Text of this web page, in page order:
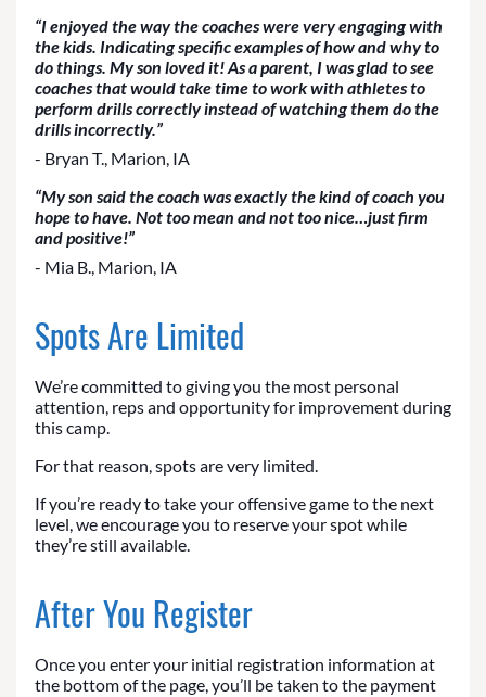
“I enjoyed the way the coaches were very engaging with
the kids. Indicating specific examples of how and why to
do things. My son loved it! As a parent, I was glad to see
coaches that would take time to work with athletes to
perform drills correctly instead of watching them do the
drills incorrectly.”
- Bryan T., Marion, IA
“My son said the coach was exactly the kind of coach you
hope to have. Not too mean and not too nice…just firm
and positive!”
- Mia B., Marion, IA
Spots Are Limited
We’re committed to giving you the most personal
attention, reps and opportunity for improvement during
this camp.
For that reason, spots are very limited.
If you’re ready to take your offensive game to the next
level, we encourage you to reserve your spot while
they’re still available.
After You Register
Once you enter your initial registration information at
the bottom of the page, you’ll be taken to the payment